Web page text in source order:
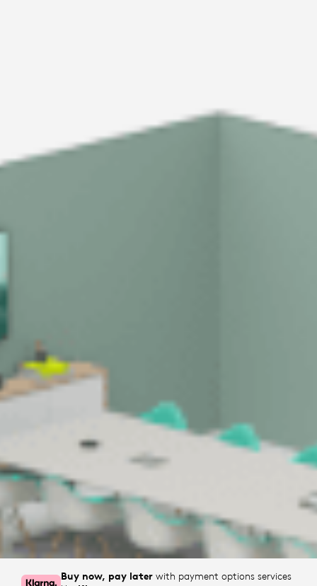
Buy now, pay later with payment options services